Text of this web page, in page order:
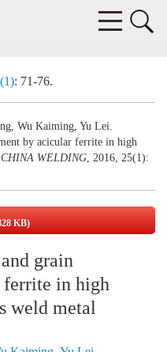
: 71-76.
Wu Kaiming, Yu Lei.
by acicular ferrite in high
CHINA WELDING, 2016, 25(1):
KB)
grain
in high
weld metal